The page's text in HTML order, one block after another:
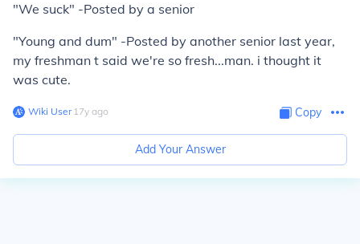
"We suck" -Posted by a senior
"Young and dum" -Posted by another senior last year,
my freshman t said we're so fresh...man. i thought it
was cute.
Wiki User∙17y ago Copy
Add Your Answer